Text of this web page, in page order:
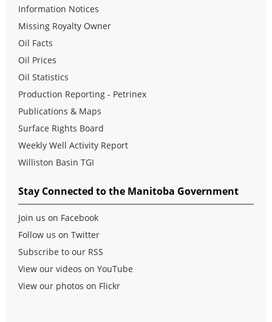
Information Notices
Missing Royalty Owner
Oil Facts
Oil Prices
Oil Statistics
Production Reporting - Petrinex
Publications & Maps
Surface Rights Board
Weekly Well Activity Report
Williston Basin TGI
Stay Connected to the Manitoba Government
Join us on Facebook
Follow us on Twitter
Subscribe to our RSS
View our videos on YouTube
View our photos on Flickr